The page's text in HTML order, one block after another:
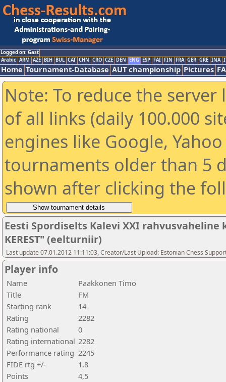
Logged on: Gast
Arabic ARM AZE BIH BUL CAT CHN CRO CZE DEN ENG ESP FAI FIN FRA GER GRE INA
Home Tournament-Database AUT championship Pictures
Note: To reduce the
of all links (daily 100.000
engines like Google,
tournaments older than 5
shown after clicking the
Eesti Spordiselts Kalevi XXI rahvusvaheline
KEREST" (eelturniir)
Last update 07.01.2012 11:11:03, Creator/Last Upload: Estonian Chess
Player info
Name
Paakkonen Timo
Title
FM
Starting rank
14
Rating
2282
Rating national
0
Rating international 2282
Performance rating 2245
FIDE rtg +/-
1,8
Points
4,5